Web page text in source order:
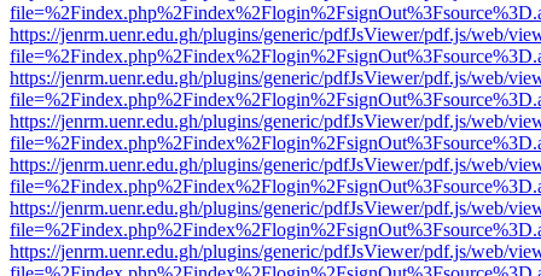
https://jenrm.uenr.edu.gh/plugins/generic/pdfJsViewer/pdf.js/web/
https://jenrm.uenr.edu.gh/plugins/generic/pdfJsViewer/pdf.js/web/
https://jenrm.uenr.edu.gh/plugins/generic/pdfJsViewer/pdf.js/web/
https://jenrm.uenr.edu.gh/plugins/generic/pdfJsViewer/pdf.js/web/
https://jenrm.uenr.edu.gh/plugins/generic/pdfJsViewer/pdf.js/web/
https://jenrm.uenr.edu.gh/plugins/generic/pdfJsViewer/pdf.js/web/